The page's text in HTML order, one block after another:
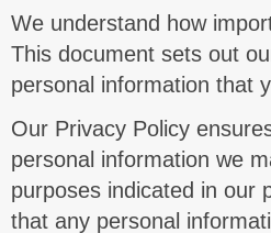
We understand how
This document sets out
personal information that
Our Privacy Policy
personal information we
purposes indicated in our
that any personal